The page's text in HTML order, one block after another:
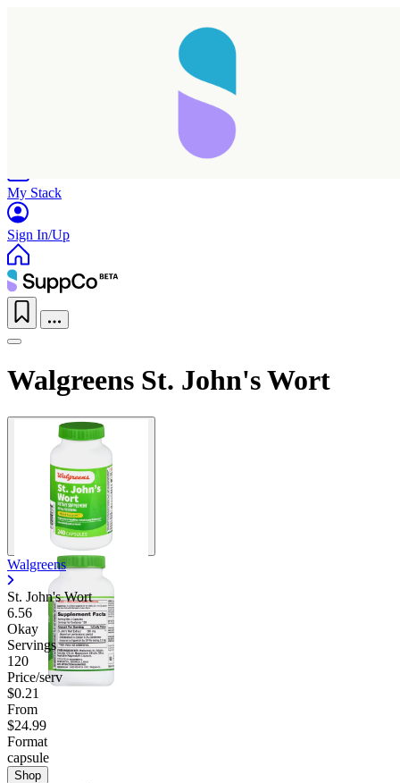
My Stack
Sign In/Up
Walgreens St. John's Wort
Walgreens
St. John's Wort
6.56
Okay
Servings
120
Price/serv
$0.21
From
$24.99
Format
capsule
Shop